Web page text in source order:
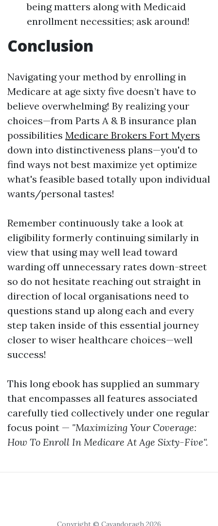
being matters along with Medicaid
enrollment necessities; ask around!
Conclusion
Navigating your method by enrolling in
Medicare at age sixty five doesn’t have to
believe overwhelming! By realizing your
choices—from Parts A & B insurance plan
possibilities Medicare Brokers Fort Myers
down into distinctiveness plans—you'd to
find ways not best maximize yet optimize
what's feasible based totally upon individual
wants/personal tastes!
Remember continuously take a look at
eligibility formerly continuing similarly in
view that using may well lead toward
warding off unnecessary rates down-street
so do not hesitate reaching out straight in
direction of local organisations need to
questions stand up along each and every
step taken inside of this essential journey
closer to wiser healthcare choices—well
success!
This long ebook has supplied an summary
that encompasses all features associated
carefully tied collectively under one regular
focus point — "Maximizing Your Coverage:
How To Enroll In Medicare At Age Sixty-Five".
Copyright © Cavandoragh 2026